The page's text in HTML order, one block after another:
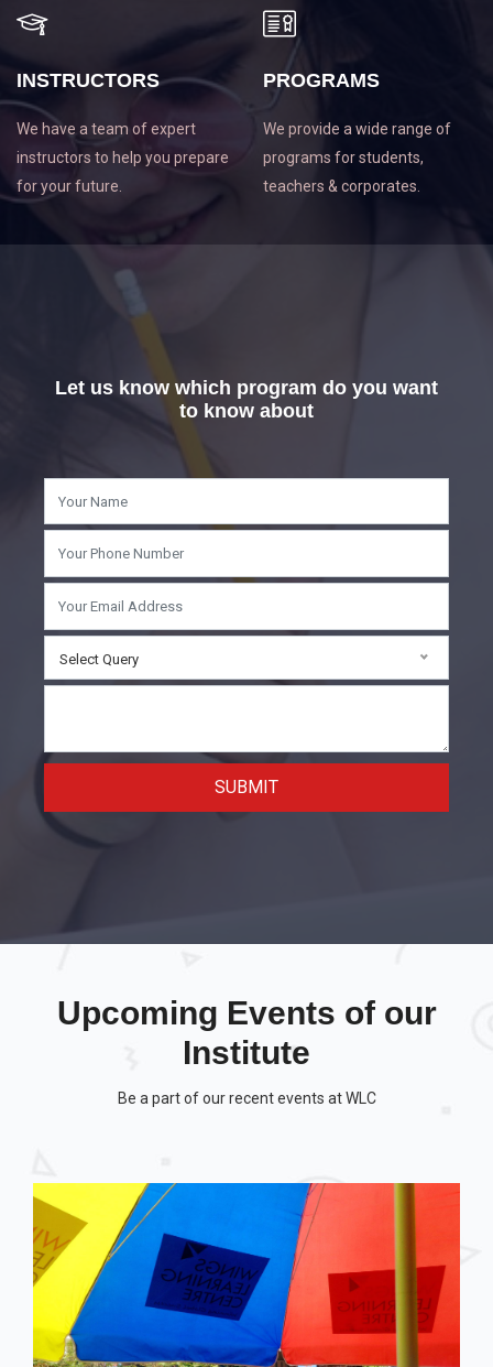
INSTRUCTORS
We have a team of expert
instructors to help you prepare
for your future.
PROGRAMS
We provide a wide range of
programs for students,
teachers & corporates.
Let us know which program do you want
to know about
Select Query
SUBMIT
Upcoming Events of our
Institute
Be a part of our recent events at WLC